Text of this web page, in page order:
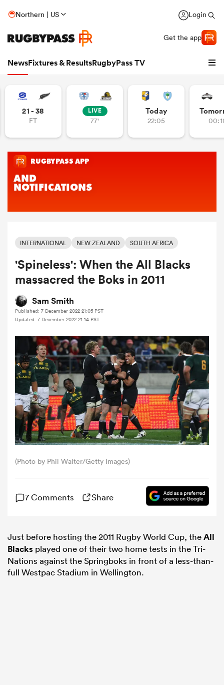
Northern | US Login
Get the app
NewsFixtures & ResultsRugbyPass TV
Women
21 - 38
FT
LIVE
77'
Today
22:05
INTERNATIONAL NEW ZEALAND SOUTH AFRICA
'Spineless': When the All Blacks
massacred the Boks in 2011
Sam Smith
Published: 7 December 2022 21:05 PST
Updated: 7 December 2022 21:14 PST
(Photo by Phil Walter/Getty Images)
7 Comments Share
Just before hosting the 2011 Rugby World Cup, theAll
Blacks played one of their two home tests in the Tri-
Nations against the Springboks in front of a less-than-
full Westpac Stadium in Wellington.